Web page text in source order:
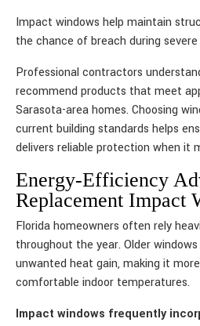
Impact windows help maintain
the chance of breach during
Professional contractors
recommend products that meet
Sarasota-area homes. Choosing
current building standards helps
delivers reliable protection when it
Energy-Efficiency
Replacement Impact
Florida homeowners often rely
throughout the year. Older
unwanted heat gain, making it
comfortable indoor temperatures.
Impact windows frequently